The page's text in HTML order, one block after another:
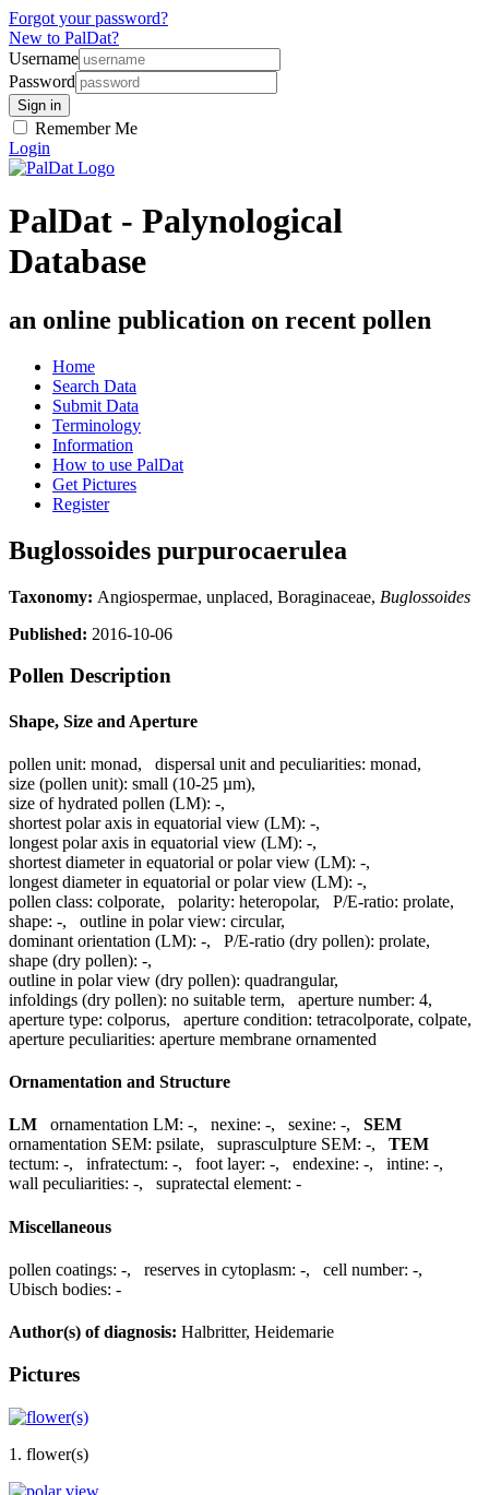
Forgot your password?
New to PalDat?
Username
Password
Remember Me
Login
PalDat - Palynological
Database
an online publication on recent pollen
Home
Search Data
Submit Data
Terminology
Information
How to use PalDat
Get Pictures
Register
Buglossoides purpurocaerulea
Taxonomy: Angiospermae, unplaced, Boraginaceae, Buglossoides
Published: 2016-10-06
Pollen Description
Shape, Size and Aperture
pollen unit: monad, dispersal unit and peculiarities: monad,
size (pollen unit): small (10-25 µm),
size of hydrated pollen (LM): -,
shortest polar axis in equatorial view (LM): -,
longest polar axis in equatorial view (LM): -,
shortest diameter in equatorial or polar view (LM): -,
longest diameter in equatorial or polar view (LM): -,
pollen class: colporate, polarity: heteropolar, P/E-ratio: prolate,
shape: -, outline in polar view: circular,
dominant orientation (LM): -, P/E-ratio (dry pollen): prolate,
shape (dry pollen): -,
outline in polar view (dry pollen): quadrangular,
infoldings (dry pollen): no suitable term, aperture number: 4,
aperture type: colporus, aperture condition: tetracolporate, colpate,
aperture peculiarities: aperture membrane ornamented
Ornamentation and Structure
LM ornamentation LM: -, nexine: -, sexine: -, SEM
ornamentation SEM: psilate, suprasculpture SEM: -, TEM
tectum: -, infratectum: -, foot layer: -, endexine: -, intine: -,
wall peculiarities: -, supratectal element: -
Miscellaneous
pollen coatings: -, reserves in cytoplasm: -, cell number: -,
Ubisch bodies: -
Author(s) of diagnosis: Halbritter, Heidemarie
Pictures
1. flower(s)